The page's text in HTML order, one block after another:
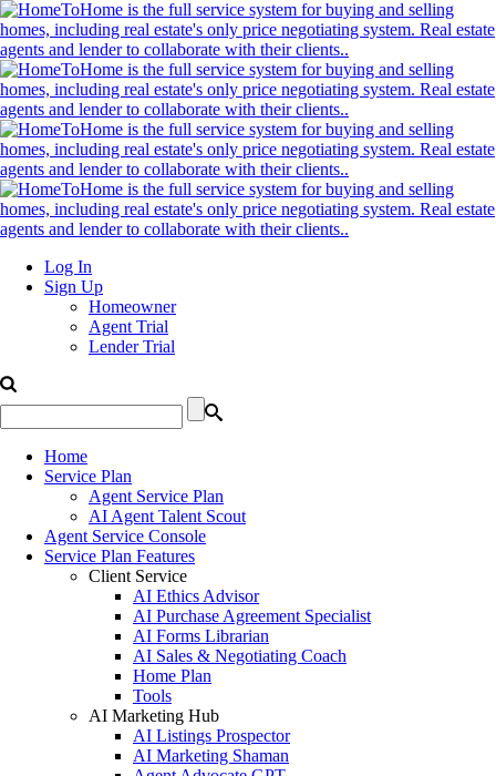
Log In
Sign Up
Homeowner
Agent Trial
Lender Trial
Home
Service Plan
Agent Service Plan
AI Agent Talent Scout
Agent Service Console
Service Plan Features
Client Service
AI Ethics Advisor
AI Purchase Agreement Specialist
AI Forms Librarian
AI Sales & Negotiating Coach
Home Plan
Tools
AI Marketing Hub
AI Listings Prospector
AI Marketing Shaman